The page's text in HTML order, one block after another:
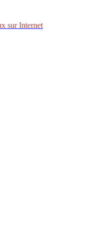
sur Internet